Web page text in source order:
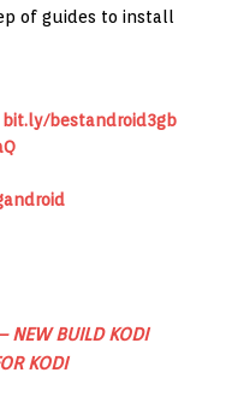
of guides to install
bit.ly/bestandroid3gb
NEW BUILD KODI
KODI